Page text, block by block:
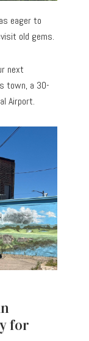
eager to
old gems.
next
town, a 30-
Airport.
for